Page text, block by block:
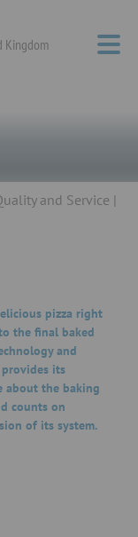
Kingdom
and Service
pizza right
the final baked
and
provides its
about the baking
counts on
of its system.